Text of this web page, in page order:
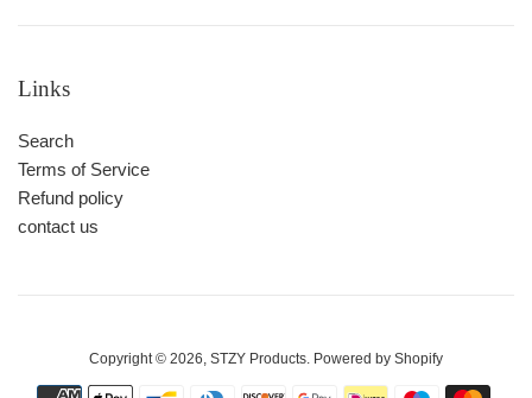
Links
Search
Terms of Service
Refund policy
contact us
Copyright © 2026, STZY Products. Powered by Shopify